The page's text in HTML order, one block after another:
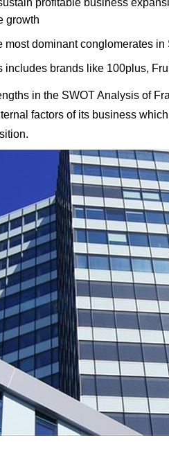
profitable business
growth
most dominant conglomerates in
includes brands like 100plus,
in the SWOT Analysis of
factors of its business